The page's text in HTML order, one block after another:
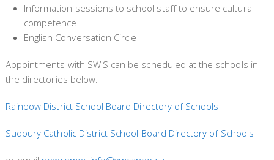
Information sessions to school staff to ensure cultural
competence
English Conversation Circle
Appointments with SWIS can be scheduled at the schools in
the directories below.
Rainbow District School Board Directory of Schools
Sudbury Catholic District School Board Directory of Schools